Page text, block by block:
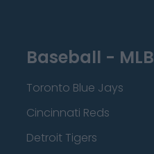
Baseball - MLB
Toronto Blue Jays
Cincinnati Reds
Detroit Tigers